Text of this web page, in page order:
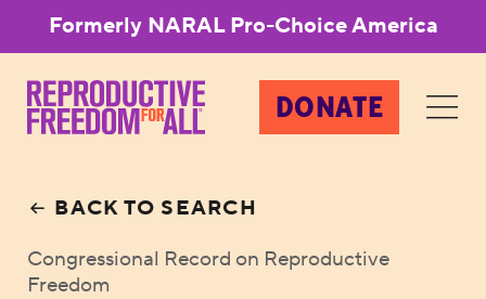
Formerly NARAL Pro-Choice America
DONATE
BACK TO SEARCH
Congressional Record on Reproductive
Freedom